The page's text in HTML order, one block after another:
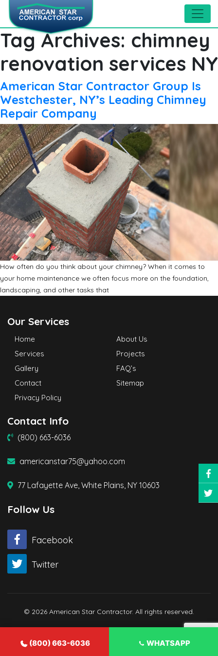
Tag Archives: chimney
renovation services NY
American Star Contractor Group Is
Westchester, NY’s Leading Chimney
Repair Company
How often do you think about your chimney? When it comes to
your home maintenance we often focus more on the foundation,
landscaping, and other tasks that
Our Services
Home
About Us
Services
Projects
Gallery
FAQ’s
Contact
Sitemap
Privacy Policy
Contact Info
(800) 663-6036
americanstar75@yahoo.com
77 Lafayette Ave, White Plains, NY 10603
Follow Us
Facebook
Twitter
© 2026 American Star Contractor. All rights reserved.
(800) 663-6036 WHATSAPP